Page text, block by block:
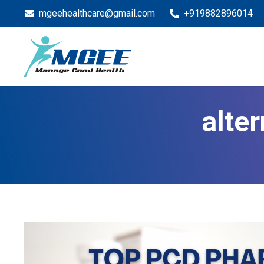
mgeehealthcare@gmail.com +919882896014